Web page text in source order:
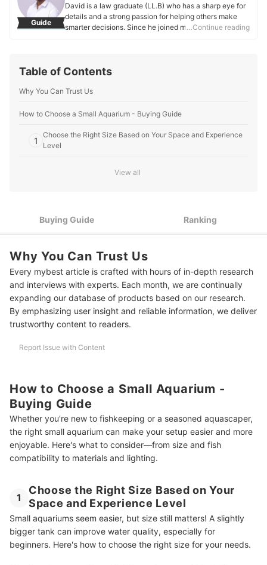
Guide
David is a law graduate (LL.B) who has a sharp eye for
details and a strong passion for helping others make
smarter decisions. Since he joined mybest in 2020, he’s
mybest, David has also written for Grotto Network, a
has experience as a special educational needs
to connect with people and make complex topics more
and moments of reflection keep him grounded, and this
…Continue reading
Table of Contents
Why You Can Trust Us
How to Choose a Small Aquarium - Buying Guide
1
Choose the Right Size Based on Your Space and Experience
Level
4
5 For Bedrooms and Offices: Check for Quiet Operation
10 Best Small Aquariums to Buy Online
Frequently Asked Questions
How Many Fish Can I Put In a Small Tank?
How Do I Maintain Water Quality in a Nano Tank?
How We Chose and Ranked Our Product Recommendations
View all
Buying Guide Ranking
Why You Can Trust Us
Every mybest article is crafted with hours of in-depth research
and interviews with experts. Each month, we are continually
expanding our database of products based on our research.
By emphasizing user insight and reliable information, we deliver
trustworthy content to readers.
Report Issue with Content
How to Choose a Small Aquarium -
Buying Guide
Whether you're new to fishkeeping or a seasoned aquascaper,
the right small aquarium can make your setup easier and more
enjoyable. Here's what to consider—from size and fish
compatibility to materials and lighting.
1
Choose the Right Size Based on Your
Space and Experience Level
Small aquariums seem easier, but size still matters! A slightly
bigger tank can improve water quality, especially for
beginners. Here's how to choose the right size for your needs.